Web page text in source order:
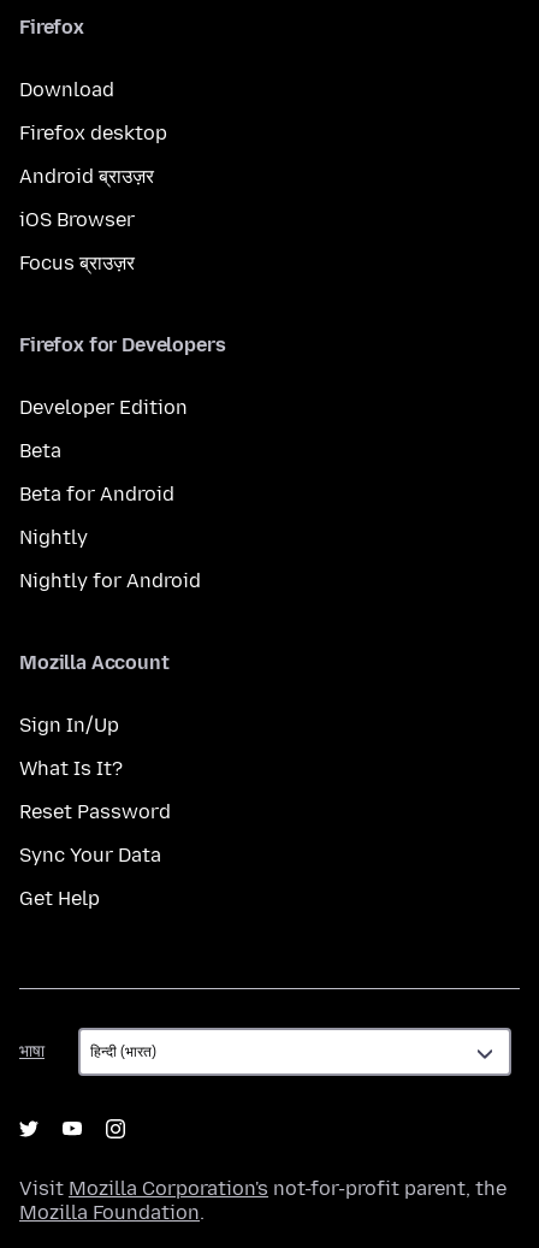
Firefox
Download
Firefox desktop
Android ब्राउज़र
iOS Browser
Focus ब्राउज़र
Firefox for Developers
Developer Edition
Beta
Beta for Android
Nightly
Nightly for Android
Mozilla Account
Sign In/Up
What Is It?
Reset Password
Sync Your Data
Get Help
भाषा
भाषा
Visit Mozilla Corporation's not-for-profit parent, the
Mozilla Foundation.